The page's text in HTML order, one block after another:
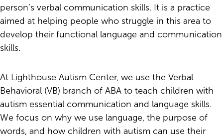
person’s verbal communication skills. It is a practice
aimed at helping people who struggle in this area to
develop their functional language and communication
skills.
At Lighthouse Autism Center, we use the Verbal
Behavioral (VB) branch of ABA to teach children with
autism essential communication and language skills.
We focus on why we use language, the purpose of
words, and how children with autism can use their